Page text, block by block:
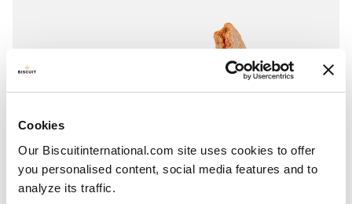
Cookies
Our Biscuitinternational.com site uses cookies to offer
you personalised content, social media features and to
analyze its traffic.